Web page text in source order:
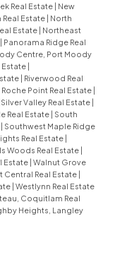
Real Estate | New
Estate | North
Estate | Northeast
| Panorama Ridge Real
Centre, Port Moody
Estate |
| Riverwood Real
Roche Point Real Estate |
Silver Valley Real Estate |
Real Estate | South
| Southwest Maple Ridge
Real Estate |
Woods Real Estate |
Estate | Walnut Grove
Central Real Estate |
| Westlynn Real Estate
Coquitlam Real
Heights, Langley